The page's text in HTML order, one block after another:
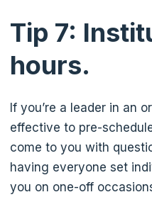
Tip 7:
hours.
If you’re a leader in an
effective to pre-
come to you with
having everyone set
you on one-off